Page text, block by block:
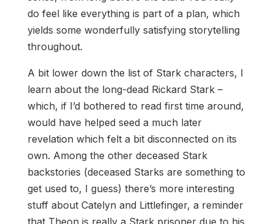
do feel like everything is part of a plan, which
yields some wonderfully satisfying storytelling
throughout.
A bit lower down the list of Stark characters, I
learn about the long-dead Rickard Stark –
which, if I’d bothered to read first time around,
would have helped seed a much later
revelation which felt a bit disconnected on its
own. Among the other deceased Stark
backstories (deceased Starks are something to
get used to, I guess) there’s more interesting
stuff about Catelyn and Littlefinger, a reminder